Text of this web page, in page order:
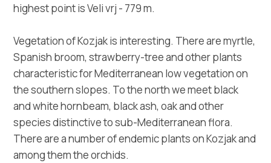
+385 21 227 933
info@kastela-info.hr
Villa Nika, Kamberovo šetalište 30,
21216 Kaštel Stari, Hrvatska
Directions
highest point is Veli vrj - 779 m.
Vegetation of Kozjak is interesting. There are myrtle,
Spanish broom, strawberry-tree and other plants
characteristic for Mediterranean low vegetation on
the southern slopes. To the north we meet black
and white hornbeam, black ash, oak and other
species distinctive to sub-Mediterranean flora.
There are a number of endemic plants on Kozjak and
among them the orchids.